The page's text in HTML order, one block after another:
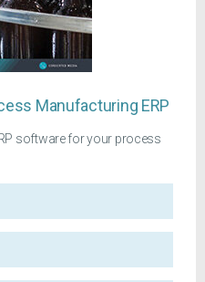
Manufacturing ERP
software for your process